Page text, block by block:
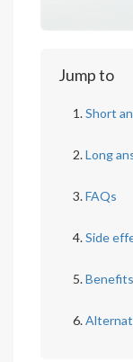
Jump to
Short
Long
FAQs
Side
Benefits